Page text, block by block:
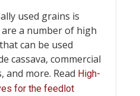
used grains is
a number of high
can be used
cassava, commercial
and more. Read High-
for the feedlot